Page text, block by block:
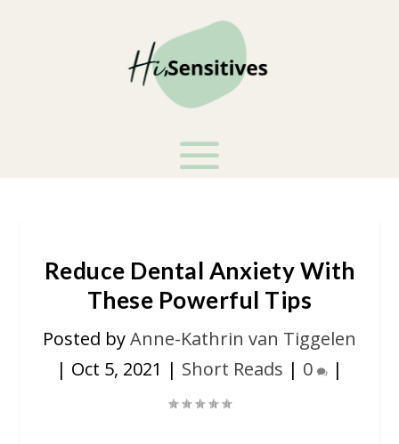
Reduce Dental Anxiety With
These Powerful Tips
Posted byAnne-Kathrin van Tiggelen
| Oct 5, 2021 | Short Reads | 0 |